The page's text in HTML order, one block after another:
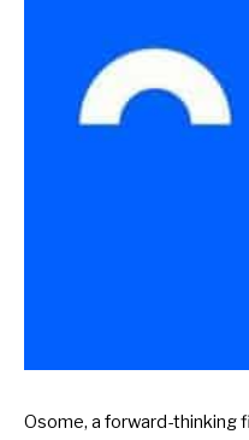
Osome, a forward-thinking